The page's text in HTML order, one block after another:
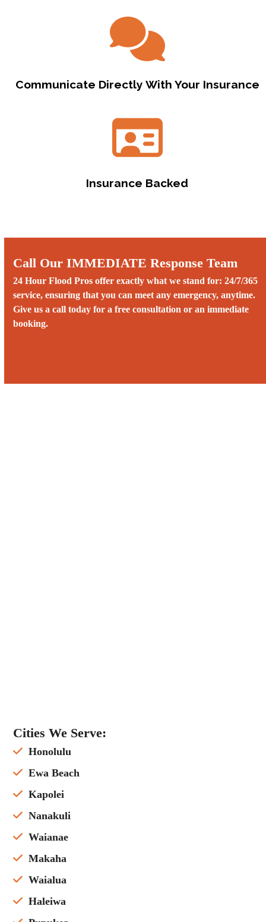
Communicate Directly With Your Insurance
Insurance Backed
Call Our IMMEDIATE Response Team
24 Hour Flood Pros offer exactly what we stand for: 24/7/365
service, ensuring that you can meet any emergency, anytime.
Give us a call today for a free consultation or an immediate
booking.
Cities We Serve:
Honolulu
Ewa Beach
Kapolei
Nanakuli
Waianae
Makaha
Waialua
Haleiwa